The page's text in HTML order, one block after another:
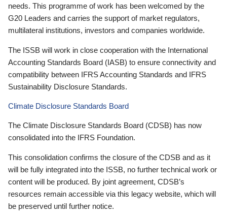
needs. This programme of work has been welcomed by the
G20 Leaders and carries the support of market regulators,
multilateral institutions, investors and companies worldwide.
The ISSB will work in close cooperation with the International
Accounting Standards Board (IASB) to ensure connectivity and
compatibility between IFRS Accounting Standards and IFRS
Sustainability Disclosure Standards.
Climate Disclosure Standards Board
The Climate Disclosure Standards Board (CDSB) has now
consolidated into the IFRS Foundation.
This consolidation confirms the closure of the CDSB and as it
will be fully integrated into the ISSB, no further technical work or
content will be produced. By joint agreement, CDSB’s
resources remain accessible via this legacy website, which will
be preserved until further notice.